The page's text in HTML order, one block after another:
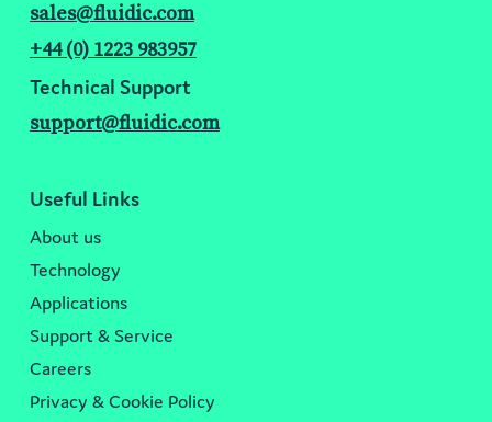
sales@fluidic.com
+44 (0) 1223 983957
Technical Support
support@fluidic.com
Useful Links
About us
Technology
Applications
Support & Service
Careers
Privacy & Cookie Policy